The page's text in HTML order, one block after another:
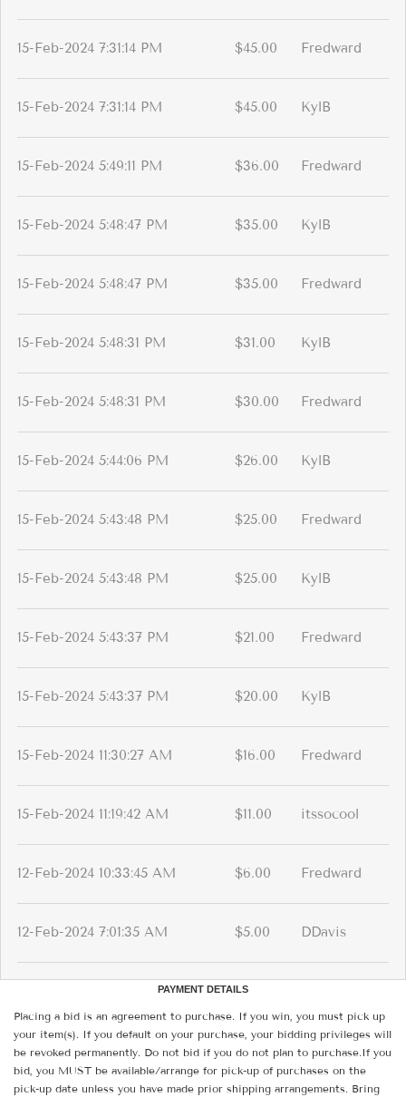
15-Feb-2024 7:31:14 PM $45.00 Fredward
15-Feb-2024 7:31:14 PM $45.00 KylB
15-Feb-2024 5:49:11 PM $36.00 Fredward
15-Feb-2024 5:48:47 PM $35.00 KylB
15-Feb-2024 5:48:47 PM $35.00 Fredward
15-Feb-2024 5:48:31 PM $31.00 KylB
15-Feb-2024 5:48:31 PM $30.00 Fredward
15-Feb-2024 5:44:06 PM $26.00 KylB
15-Feb-2024 5:43:48 PM $25.00 Fredward
15-Feb-2024 5:43:48 PM $25.00 KylB
15-Feb-2024 5:43:37 PM $21.00 Fredward
15-Feb-2024 5:43:37 PM $20.00 KylB
15-Feb-2024 11:30:27 AM $16.00 Fredward
15-Feb-2024 11:19:42 AM $11.00 itssocool
12-Feb-2024 10:33:45 AM $6.00 Fredward
12-Feb-2024 7:01:35 AM $5.00 DDavis
PAYMENT DETAILS
Placing a bid is an agreement to purchase. If you win, you must pick up
your item(s). If you default on your purchase, your bidding privileges will
be revoked permanently. Do not bid if you do not plan to purchase.If you
bid, you MUST be available/arrange for pick-up of purchases on the
pick-up date unless you have made prior shipping arrangements. Bring